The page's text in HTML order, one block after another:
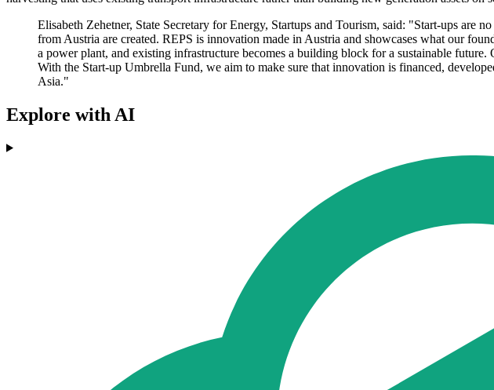
Elisabeth Zehetner, State Secretary for Energy, Startups and Tourism, said: "Start-ups are
from Austria are created. REPS is innovation made in Austria and showcases what our
a power plant, and existing infrastructure becomes a building block for a sustainable
With the Start-up Umbrella Fund, we aim to make sure that innovation is financed,
Asia."
Explore with AI